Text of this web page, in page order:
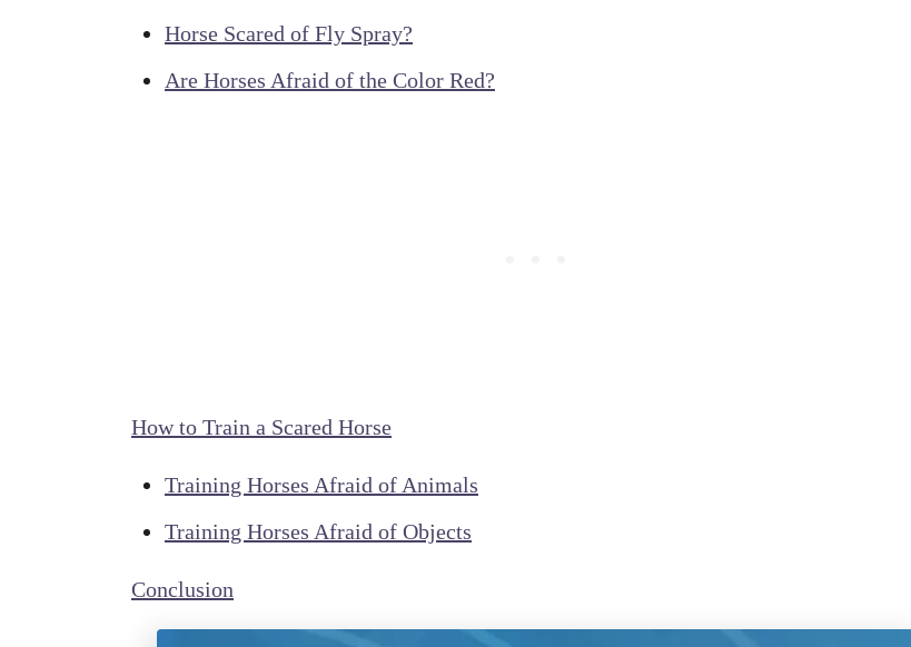
Horse Scared of Fly Spray?
Are Horses Afraid of the Color Red?
How to Train a Scared Horse
Training Horses Afraid of Animals
Training Horses Afraid of Objects
Conclusion